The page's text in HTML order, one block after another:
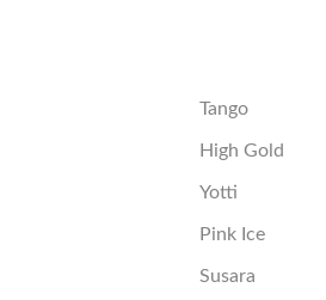
Tango
High Gold
Yotti
Pink Ice
Susara